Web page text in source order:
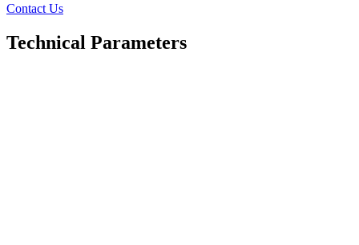
Contact Us
Technical Parameters